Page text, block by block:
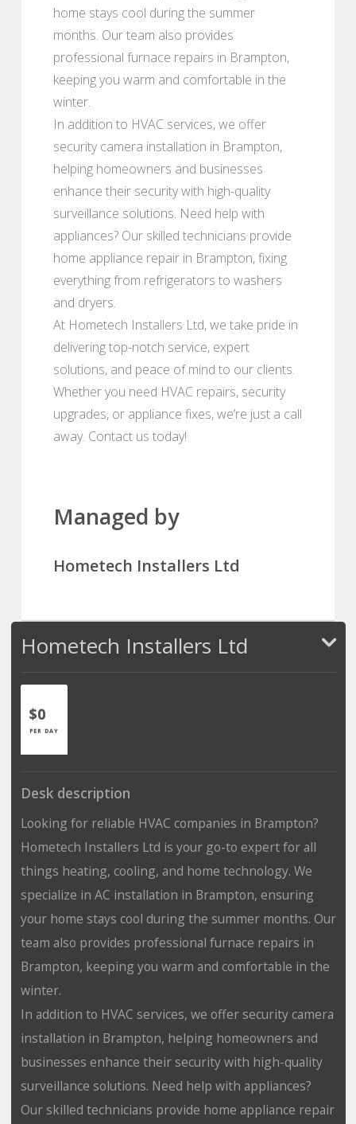
home stays cool during the summer
months. Our team also provides
professional furnace repairs in Brampton,
keeping you warm and comfortable in the
winter.
In addition to HVAC services, we offer
security camera installation in Brampton,
helping homeowners and businesses
enhance their security with high-quality
surveillance solutions. Need help with
appliances? Our skilled technicians provide
home appliance repair in Brampton, fixing
everything from refrigerators to washers
and dryers.
At Hometech Installers Ltd, we take pride in
delivering top-notch service, expert
solutions, and peace of mind to our clients.
Whether you need HVAC repairs, security
upgrades, or appliance fixes, we’re just a call
away. Contact us today!
Managed by
Hometech Installers Ltd
Hometech Installers Ltd
$0
PER DAY
Desk description
Looking for reliable HVAC companies in Brampton?
Hometech Installers Ltd is your go-to expert for all
things heating, cooling, and home technology. We
specialize in AC installation in Brampton, ensuring
your home stays cool during the summer months. Our
team also provides professional furnace repairs in
Brampton, keeping you warm and comfortable in the
winter.
In addition to HVAC services, we offer security camera
installation in Brampton, helping homeowners and
businesses enhance their security with high-quality
surveillance solutions. Need help with appliances?
Our skilled technicians provide home appliance repair